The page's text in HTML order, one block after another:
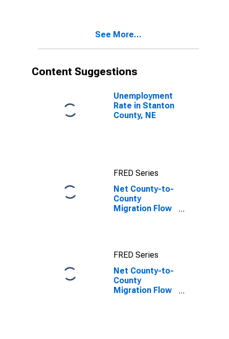
County, NE
See More...
Content Suggestions
Unemployment
Rate in Stanton
County, NE
FRED Series
Net County-to-
County
Migration Flow
FRED Series
Net County-to-
County
Migration Flow